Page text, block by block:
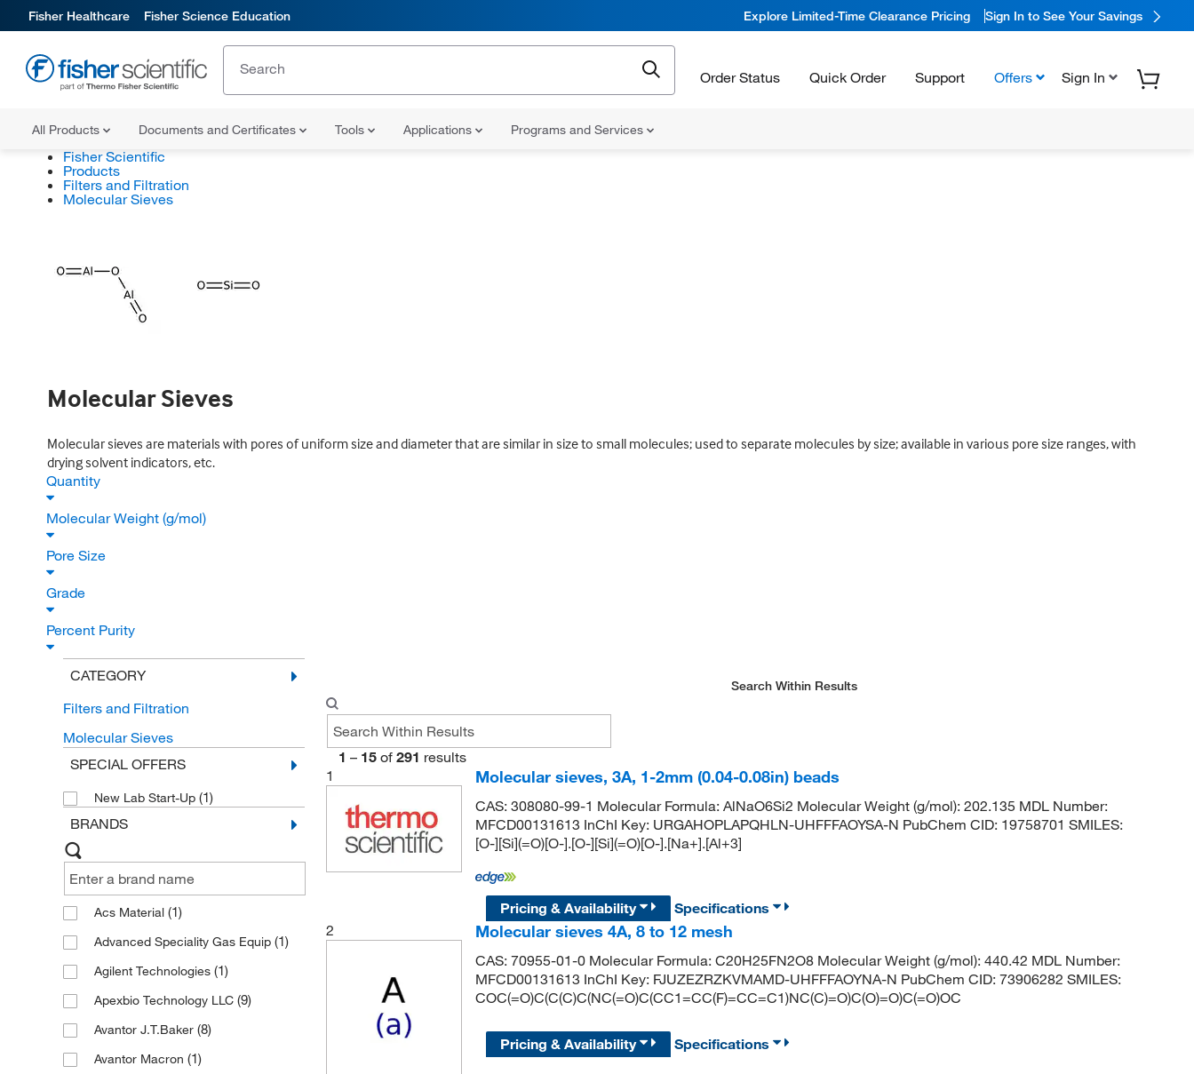
Fisher Healthcare Fisher Science Education Explore Limited-Time Clearance Pricing Sign In to See Your Savings
Order Status Quick Order Support Offers Sign In
All Products Documents and Certificates Tools Applications Programs and Services
Fisher Scientific
Products
Filters and Filtration
Molecular Sieves
Molecular Sieves
Molecular sieves are materials with pores of uniform size and diameter that are similar in size to small molecules; used to separate molecules by size; available in various pore size ranges, with
drying solvent indicators, etc.
Quantity
Molecular Weight (g/mol)
Pore Size
Grade
Percent Purity
CATEGORY
Filters and Filtration
Molecular Sieves
SPECIAL OFFERS
New Lab Start-Up (1)
BRANDS
Acs Material (1)
Advanced Speciality Gas Equip (1)
Agilent Technologies (1)
Apexbio Technology LLC (9)
Avantor J.T.Baker (8)
Avantor Macron (1)
Search Within Results
1 – 15 of 291 results
1
Molecular sieves, 3A, 1-2mm (0.04-0.08in) beads
CAS: 308080-99-1 Molecular Formula: AlNaO6Si2 Molecular Weight (g/mol): 202.135 MDL Number:
MFCD00131613 InChI Key: URGAHOPLAPQHLN-UHFFFAOYSA-N PubChem CID: 19758701 SMILES:
[O-][Si](=O)[O-].[O-][Si](=O)[O-].[Na+].[Al+3]
Pricing & Availability
Specifications
2
Molecular sieves 4A, 8 to 12 mesh
CAS: 70955-01-0 Molecular Formula: C20H25FN2O8 Molecular Weight (g/mol): 440.42 MDL Number:
MFCD00131613 InChI Key: FJUZEZRZKVMAMD-UHFFFAOYNA-N PubChem CID: 73906282 SMILES:
COC(=O)C(C(C)C(NC(=O)C(CC1=CC(F)=CC=C1)NC(C)=O)C(O)=O)C(=O)OC
Pricing & Availability Specifications